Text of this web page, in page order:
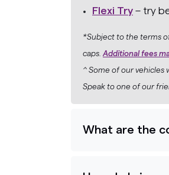
Flexi Try – try
*Subject to the terms
caps.Additional fees
^ Some of our vehicles
Speak to one of our
What are the